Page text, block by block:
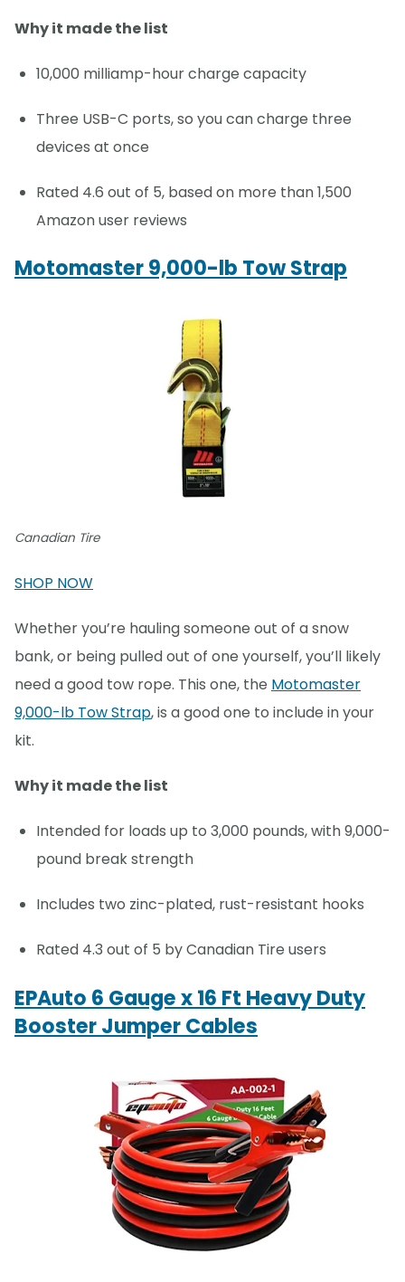
Why it made the list
10,000 milliamp-hour charge capacity
Three USB-C ports, so you can charge three
devices at once
Rated 4.6 out of 5, based on more than 1,500
Amazon user reviews
Motomaster 9,000-lb Tow Strap
Canadian Tire
SHOP NOW
Whether you’re hauling someone out of a snow
bank, or being pulled out of one yourself, you’ll likely
need a good tow rope. This one, the Motomaster
9,000-lb Tow Strap, is a good one to include in your
kit.
Why it made the list
Intended for loads up to 3,000 pounds, with 9,000-
pound break strength
Includes two zinc-plated, rust-resistant hooks
Rated 4.3 out of 5 by Canadian Tire users
EPAuto 6 Gauge x 16 Ft Heavy Duty
Booster Jumper Cables